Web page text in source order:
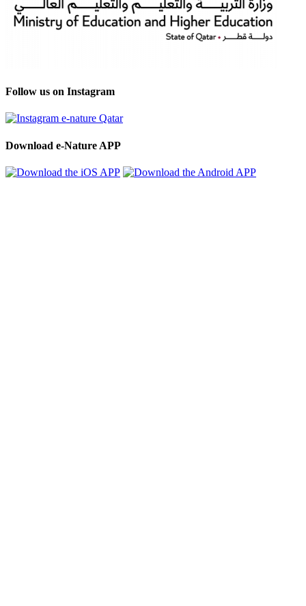
Follow us on Instagram
Download e-Nature APP